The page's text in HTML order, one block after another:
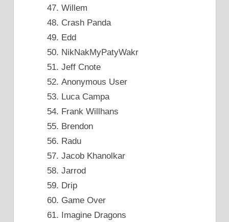
Willem
Crash Panda
Edd
NikNakMyPatyWakr
Jeff Cnote
Anonymous User
Luca Campa
Frank Willhans
Brendon
Radu
Jacob Khanolkar
Jarrod
Drip
Game Over
Imagine Dragons